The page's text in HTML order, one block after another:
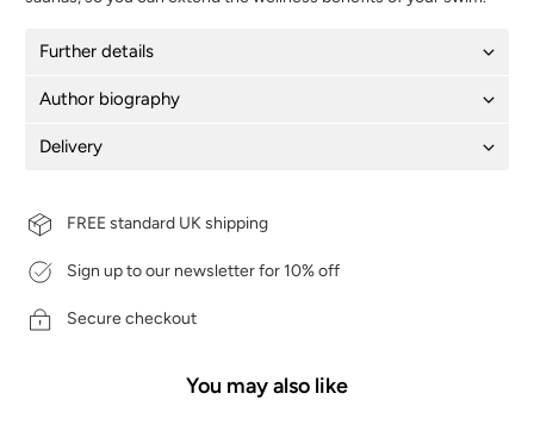
Further details
Author biography
Delivery
FREE standard UK shipping
Sign up to our newsletter for 10% off
Secure checkout
You may also like